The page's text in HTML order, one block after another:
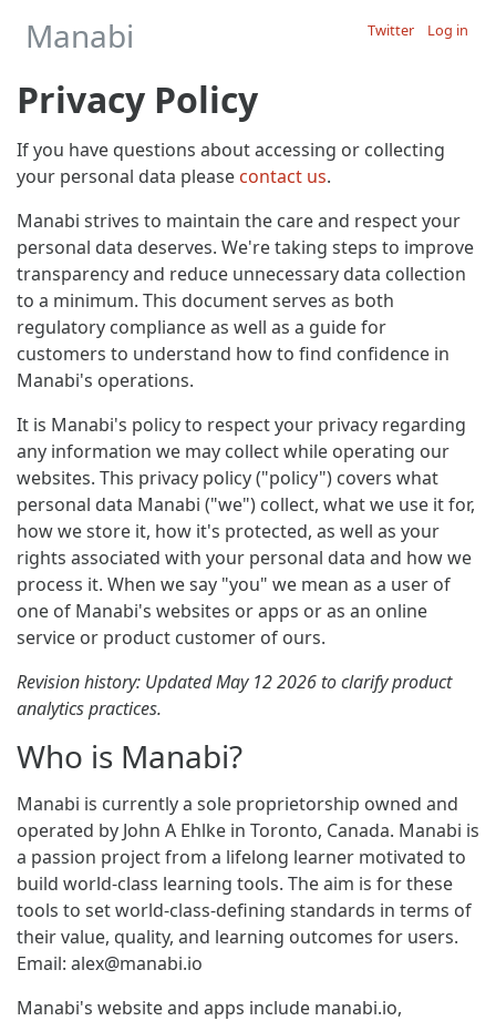
Twitter Log in
Manabi
Privacy Policy
If you have questions about accessing or collecting
your personal data please contact us.
Manabi strives to maintain the care and respect your
personal data deserves. We're taking steps to improve
transparency and reduce unnecessary data collection
to a minimum. This document serves as both
regulatory compliance as well as a guide for
customers to understand how to find confidence in
Manabi's operations.
It is Manabi's policy to respect your privacy regarding
any information we may collect while operating our
websites. This privacy policy ("policy") covers what
personal data Manabi ("we") collect, what we use it for,
how we store it, how it's protected, as well as your
rights associated with your personal data and how we
process it. When we say "you" we mean as a user of
one of Manabi's websites or apps or as an online
service or product customer of ours.
Revision history: Updated May 12 2026 to clarify product
analytics practices.
Who is Manabi?
Manabi is currently a sole proprietorship owned and
operated by John A Ehlke in Toronto, Canada. Manabi is
a passion project from a lifelong learner motivated to
build world-class learning tools. The aim is for these
tools to set world-class-defining standards in terms of
their value, quality, and learning outcomes for users.
Email: alex@manabi.io
Manabi's website and apps include manabi.io,